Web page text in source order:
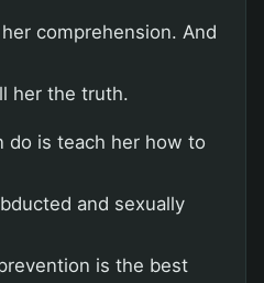
comprehension. And
her the truth.
do is teach her how to
and sexually
is the best